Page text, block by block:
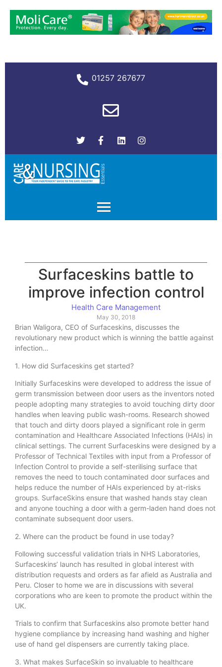
01257 267677
Surfaceskins battle to
improve infection control
Health Care Management
May 30, 2018
Brian Waligora, CEO of Surfaceskins, discusses the
revolutionary new product which is winning the battle against
infection…
1. How did Surfaceskins get started?
Initially Surfaceskins were developed to address the issue of
germ transmission between door users as the inventors noted
people adopting many strategies to avoid touching dirty door
handles when leaving public wash-rooms. Research showed
that touch and dirty doors played a significant role in germ
contamination and Healthcare Associated Infections (HAIs) in
clinical settings. The current Surfaceskins were designed by a
Professor of Technical Textiles with input from a Professor of
Infection Control to provide a self-sterilising surface that
removes the need to touch contaminated door surfaces and
helps reduce the number of HAIs experienced by at-risks
groups. SurfaceSkins ensure that washed hands stay clean
and anyone touching a door with a germ-laden hand does not
contaminate subsequent door users.
2. Where can the product be found in use today?
Following successful validation trials in NHS Laboratories,
Surfaceskins’ launch has resulted in global interest with
distribution requests and orders as far afield as Australia and
Peru. Closer to home we are in discussions with several
corporations who are keen to promote the product within the
UK.
Trials to confirm that Surfaceskins also promote better hand
hygiene compliance by increasing hand washing and higher
use of hand gel dispensers are currently taking place.
3. What makes SurfaceSkin so invaluable to healthcare